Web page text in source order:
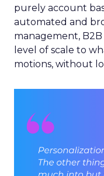
purely account
automated and
management,
level of scale to
motions, without